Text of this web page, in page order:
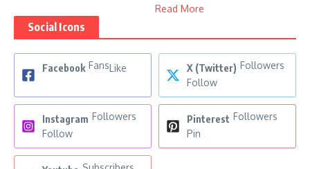
Read More
Social Icons
Facebook FansLike X (Twitter) Followers
Follow
Instagram Followers
Follow
Pinterest Followers
Pin